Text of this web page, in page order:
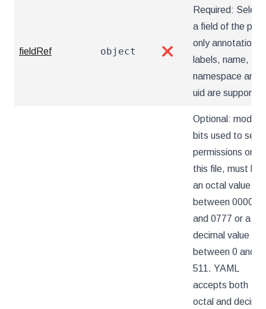
fieldRef object ❌
Required:
a field of the pod:
only annotations,
labels, name,
namespace and
uid are
Optional: mode
bits used to set
permissions on
this file, must be
an octal value
between 0000
and 0777 or a
decimal value
between 0 and
511. YAML
accepts both
octal and decimal